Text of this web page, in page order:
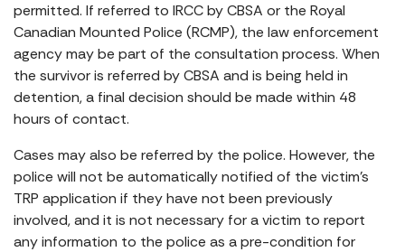
permitted. If referred to IRCC by CBSA or the Royal
Canadian Mounted Police (RCMP), the law enforcement
agency may be part of the consultation process. When
the survivor is referred by CBSA and is being held in
detention, a final decision should be made within 48
hours of contact.
Cases may also be referred by the police. However, the
police will not be automatically notified of the victim’s
TRP application if they have not been previously
involved, and it is not necessary for a victim to report
any information to the police as a pre-condition for